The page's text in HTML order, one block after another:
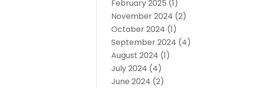
February 2025 (1)
November 2024 (2)
October 2024 (1)
September 2024 (4)
August 2024 (1)
July 2024 (4)
June 2024 (2)